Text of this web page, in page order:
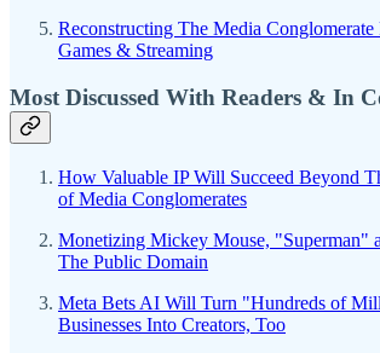
Reconstructing The Media
Games & Streaming
Most Discussed With Readers & In
How Valuable IP Will Succeed Beyond
of Media Conglomerates
Monetizing Mickey Mouse, "Superman"
The Public Domain
Meta Bets AI Will Turn "Hundreds of
Businesses Into Creators, Too